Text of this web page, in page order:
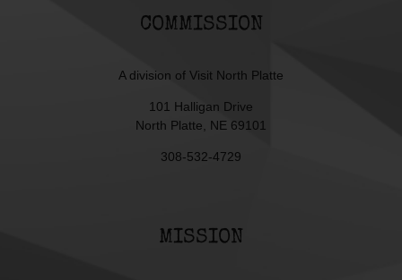
COMMISSION
A division of Visit North Platte
101 Halligan Drive
North Platte, NE 69101
308-532-4729
MISSION